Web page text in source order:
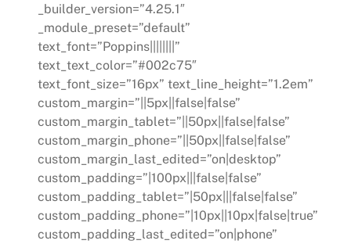
_builder_version=”4.25.1″
_module_preset=”default”
text_font=”Poppins||||||||”
text_text_color=”#002c75″
text_font_size=”16px” text_line_height=”1.2em”
custom_margin=”||5px||false|false”
custom_margin_tablet=”||50px||false|false”
custom_margin_phone=”||50px||false|false”
custom_margin_last_edited=”on|desktop”
custom_padding=”|100px|||false|false”
custom_padding_tablet=”|50px|||false|false”
custom_padding_phone=”|10px||10px|false|true”
custom_padding_last_edited=”on|phone”